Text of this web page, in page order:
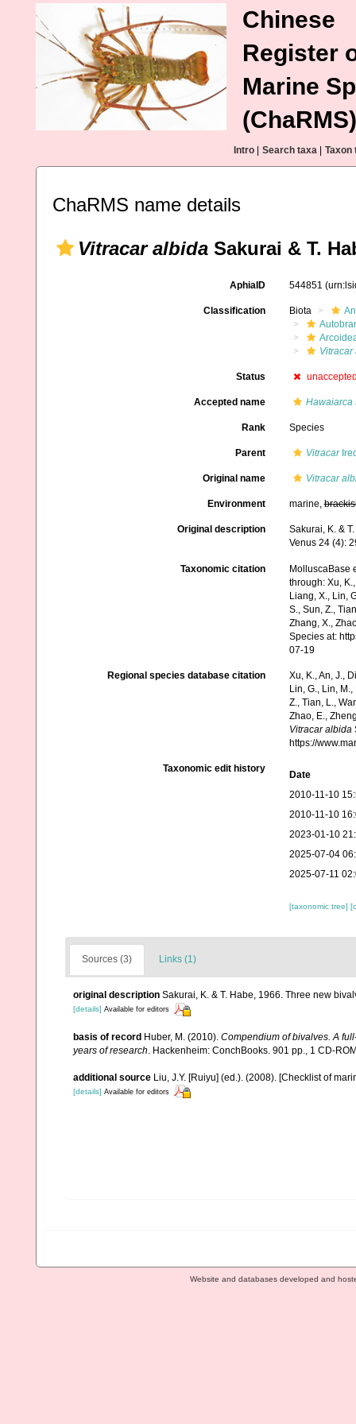
Chinese
Register
Marine
(ChaRMS)
Intro Search taxa Taxon
ChaRMS name details
Vitracar albida Sakurai & T.
AphiaID 544851
Classification Biota
Vitracar
Status
Accepted name Hawaiarca
Rank Species
Parent Vitracar
Original name Vitracar
Environment marine,
Original description
Sakurai, K. &
Venus 24 (4):
Taxonomic citation
MolluscaBase
through: Xu,
Liang, X., Lin,
S., Sun, Z.,
Zhang, X.,
Species at:
07-19
Regional species database citation
Xu, K., An, J.,
Lin, G., Lin,
Z., Tian, L.,
Zhao, E.,
Vitracar albida
https://
Taxonomic edit history
Date
2010-11-10
2010-11-10
2023-01-10
2025-07-04
2025-07-11
[taxonomic tree]
Sources (3) Links (1)
original description Sakurai, K. & T. Habe, 1966. Three new
[details] Available for editors
basis of record Huber, M. (2010). Compendium of bivalves. A
years of research . Hackenheim: ConchBooks. 901 pp., 1 CD-
additional source Liu, J.Y. [Ruiyu] (ed.). (2008). [Checklist of
[details] Available for editors
Website and databases developed and